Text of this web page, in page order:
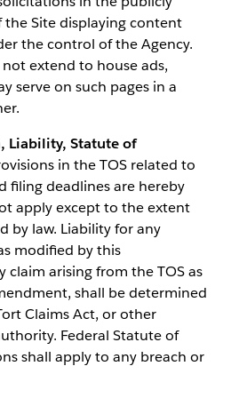
Site displaying content
the control of the Agency.
extend to house ads,
serve on such pages in a
Liability, Statute of
in the TOS related to
filing deadlines are hereby
apply except to the extent
by law. Liability for any
modified by this
claim arising from the TOS as
shall be determined
Claims Act, or other
Federal Statute of
shall apply to any breach or